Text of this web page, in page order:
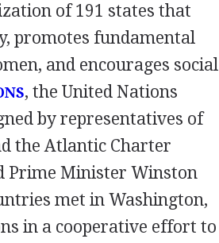
of 191 states that
promotes fundamental
and encourages social
, the United Nations
by representatives of
the Atlantic Charter
Prime Minister Winston
met in Washington,
in a cooperative effort to